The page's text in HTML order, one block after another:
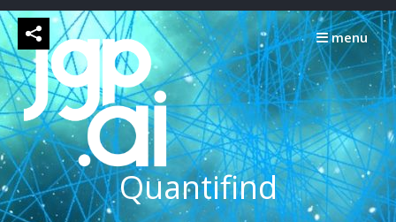
Skip
to
content
menu
Quantifind